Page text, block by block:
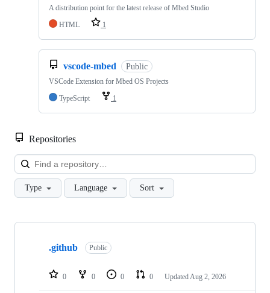
A distribution point for the latest release of Mbed Studio
HTML
1
vscode-mbed Public
VSCode Extension for Mbed OS Projects
TypeScript
1
Repositories
Type Language Sort
Showing
repositories
.github Public
0 0 0 0 Updated Aug 2, 2026